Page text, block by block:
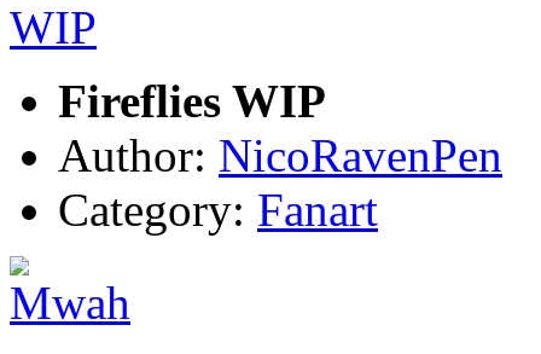
Fireflies WIP
Author: NicoRavenPen
Category: Fanart